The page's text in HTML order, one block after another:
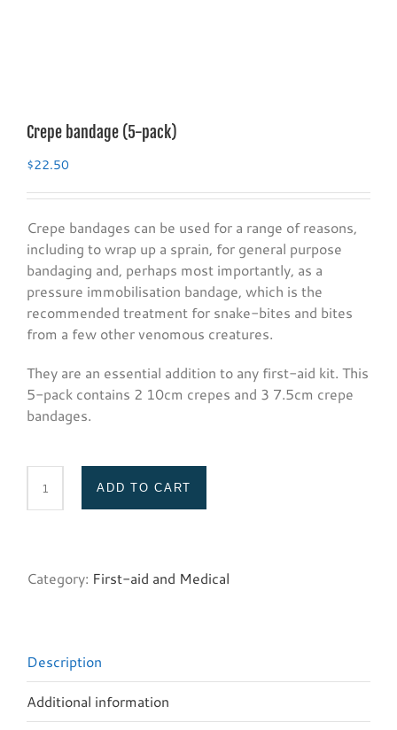
Crepe bandage (5-pack)
$22.50
Crepe bandages can be used for a range of reasons,
including to wrap up a sprain, for general purpose
bandaging and, perhaps most importantly, as a
pressure immobilisation bandage, which is the
recommended treatment for snake-bites and bites
from a few other venomous creatures.
They are an essential addition to any first-aid kit. This
5-pack contains 2 10cm crepes and 3 7.5cm crepe
bandages.
Crepe
quantity
ADD TO CART
Category: First-aid and Medical
Description
Additional information